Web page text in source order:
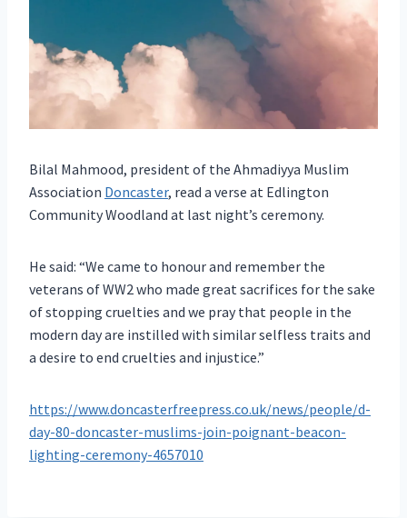
Bilal Mahmood, president of the Ahmadiyya Muslim
Association Doncaster, read a verse at Edlington
Community Woodland at last night’s ceremony.
He said: “We came to honour and remember the
veterans of WW2 who made great sacrifices for the sake
of stopping cruelties and we pray that people in the
modern day are instilled with similar selfless traits and
a desire to end cruelties and injustice.”
https://www.doncasterfreepress.co.uk/news/people/d-
day-80-doncaster-muslims-join-poignant-beacon-
lighting-ceremony-4657010